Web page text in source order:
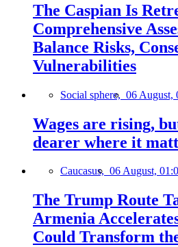
The Caspian Is
Comprehensive
Balance Risks,
Vulnerabilities
Social sphere, 06 August,
Wages are rising,
dearer where it
Caucasus, 06 August,
The Trump Route
Armenia
Could Transform